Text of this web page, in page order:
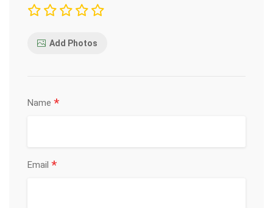
Add Photos
Name *
Email *